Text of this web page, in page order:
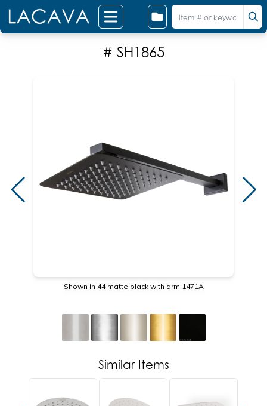
# SH1865
Shown in 44 matte black with arm 1471A
Similar Items